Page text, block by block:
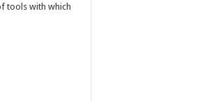
tools with which